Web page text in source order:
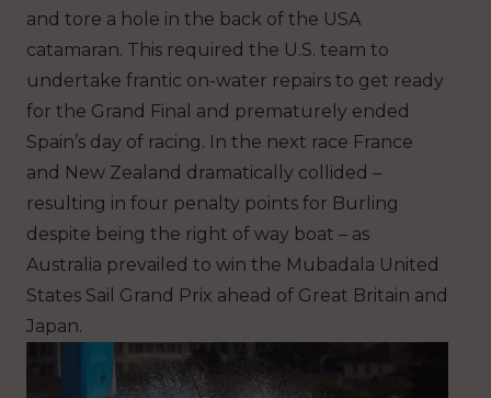
and tore a hole in the back of the USA
catamaran. This required the U.S. team to
undertake frantic on-water repairs to get ready
for the Grand Final and prematurely ended
Spain’s day of racing. In the next race France
and New Zealand dramatically collided –
resulting in four penalty points for Burling
despite being the right of way boat – as
Australia prevailed to win the Mubadala United
States Sail Grand Prix ahead of Great Britain and
Japan.